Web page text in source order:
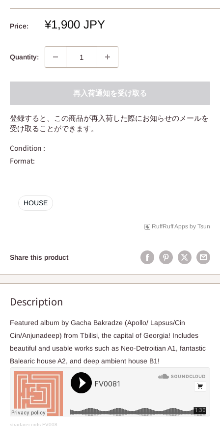
Price:
Sale
¥1,900 JPY
Quantity:
再入荷通知を受け取る
登録すると、この商品が再入荷した際にお知らせのメールを
受け取ることができます。
Condition :
Format:
HOUSE
RuffRuff Apps by Tsun
Share this product
Description
Featured album by Gacha Bakradze (Apollo/ Lapsus/Cin
Cin/Anjunadeep) from Tbilisi, the capital of Georgia! Includes
beautiful and usable works such as Neo-Detroitian A1, fantastic
Balearic house A2, and deep ambient house B1!
stradarecords FV008